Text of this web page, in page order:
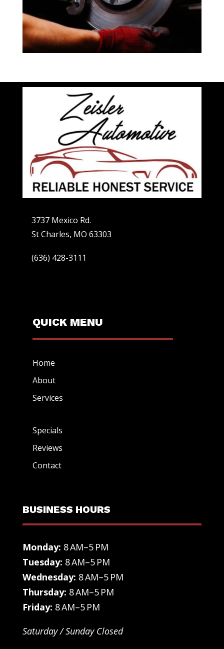
3737 Mexico Rd.
St Charles, MO 63303
(636) 428-3111
QUICK MENU
Home
About
Services
Specials
Reviews
Contact
BUSINESS HOURS
Monday: 8 AM–5 PM
Tuesday: 8 AM–5 PM
Wednesday: 8 AM–5 PM
Thursday: 8 AM–5 PM
Friday: 8 AM–5 PM
Saturday / Sunday Closed